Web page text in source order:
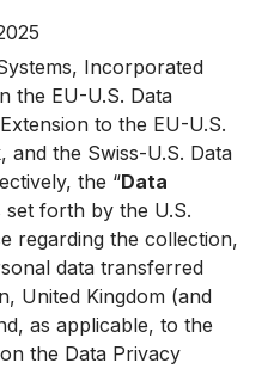
Incorporated
the EU-U.S. Data
to the EU-U.S.
and the Swiss-U.S. Data
the “Data
set forth by the U.S.
regarding the collection,
data transferred
United Kingdom (and
as applicable, to the
the Data Privacy